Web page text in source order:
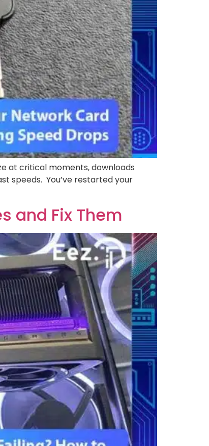
at critical moments, downloads
speeds. You’ve restarted your
and Fix Them